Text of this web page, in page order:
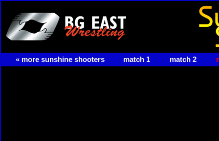
« more sunshine shooters match 1 match 2